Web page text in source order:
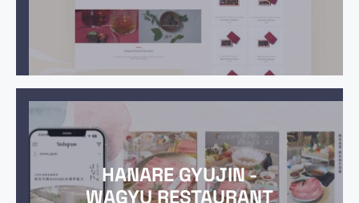
HANARE GYUJIN -
WAGYU RESTAURANT